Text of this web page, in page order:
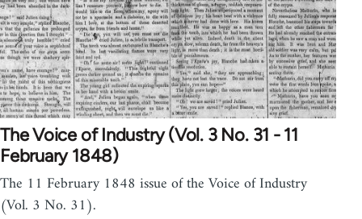
The Voice of Industry (Vol. 3 No. 31 - 11
February 1848)
The 11 February 1848 issue of the Voice of Industry
(Vol. 3 No. 31).